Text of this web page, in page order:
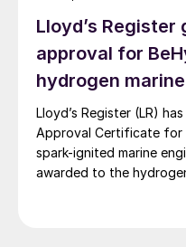
100% renewable
producing 45,000 t/a of
t/a of green ammonia
Lloyd’s
approval for
hydrogen
Lloyd’s Register (LR)
Approval Certificate for
spark-ignited marine
awarded to the